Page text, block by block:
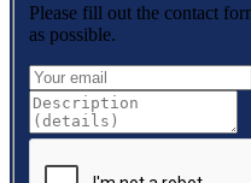
Please fill out the contact
as possible.